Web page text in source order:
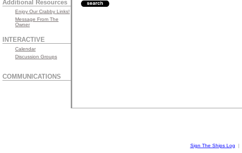
Additional Resources
Enjoy Our Crabby Links!
Message From The
Owner
INTERACTIVE
Calendar
Discussion Groups
COMMUNICATIONS
Sign The Ships Log
|